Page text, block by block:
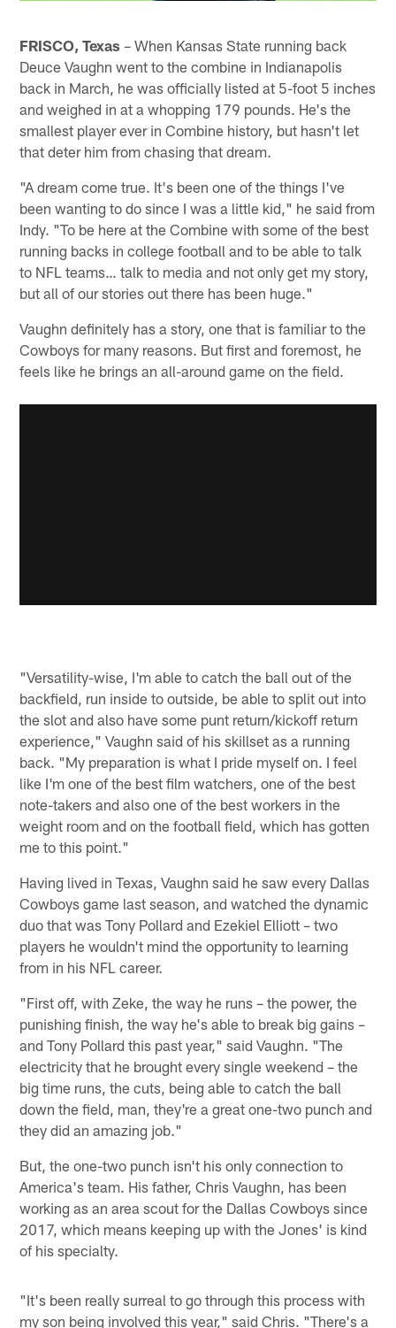
FRISCO, Texas – When Kansas State running back
Deuce Vaughn went to the combine in Indianapolis
back in March, he was officially listed at 5-foot 5 inches
and weighed in at a whopping 179 pounds. He's the
smallest player ever in Combine history, but hasn't let
that deter him from chasing that dream.
"A dream come true. It's been one of the things I've
been wanting to do since I was a little kid," he said from
Indy. "To be here at the Combine with some of the best
running backs in college football and to be able to talk
to NFL teams… talk to media and not only get my story,
but all of our stories out there has been huge."
Vaughn definitely has a story, one that is familiar to the
Cowboys for many reasons. But first and foremost, he
feels like he brings an all-around game on the field.
"Versatility-wise, I'm able to catch the ball out of the
backfield, run inside to outside, be able to split out into
the slot and also have some punt return/kickoff return
experience," Vaughn said of his skillset as a running
back. "My preparation is what I pride myself on. I feel
like I'm one of the best film watchers, one of the best
note-takers and also one of the best workers in the
weight room and on the football field, which has gotten
me to this point."
Having lived in Texas, Vaughn said he saw every Dallas
Cowboys game last season, and watched the dynamic
duo that was Tony Pollard and Ezekiel Elliott – two
players he wouldn't mind the opportunity to learning
from in his NFL career.
"First off, with Zeke, the way he runs – the power, the
punishing finish, the way he's able to break big gains –
and Tony Pollard this past year," said Vaughn. "The
electricity that he brought every single weekend – the
big time runs, the cuts, being able to catch the ball
down the field, man, they're a great one-two punch and
they did an amazing job."
But, the one-two punch isn't his only connection to
America's team. His father, Chris Vaughn, has been
working as an area scout for the Dallas Cowboys since
2017, which means keeping up with the Jones' is kind
of his specialty.
"It's been really surreal to go through this process with
my son being involved this year," said Chris. "There's a